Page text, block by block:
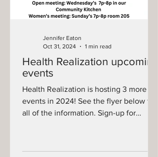
Health Realization upcoming
events
Health Realization is hosting 3 more
events in 2024! See the flyer below for
all of the information. Sign-up for
Jennifer Eaton
Oct 31, 2024
1 min read